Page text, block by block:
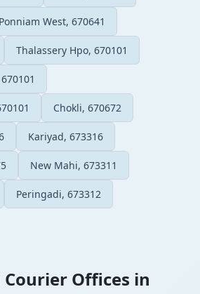
Ponniam West, 670641
Thalassery Hpo, 670101
Chokli, 670672
Kariyad, 673316
New Mahi, 673311
Peringadi, 673312
Courier Offices in